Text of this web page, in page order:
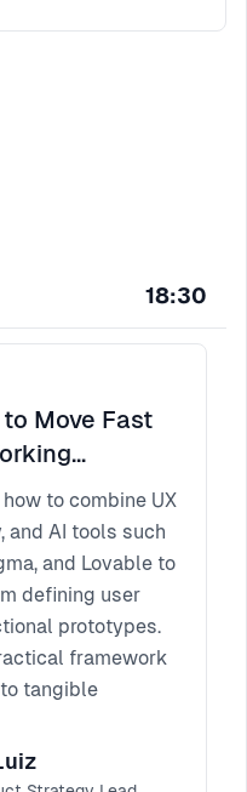
18:30
Move Fast
to combine UX
and AI tools such
and Lovable to
defining user
prototypes.
framework
tangible